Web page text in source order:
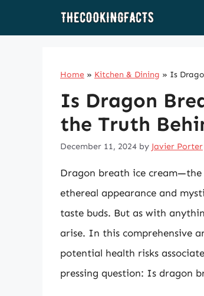
Home » Kitchen & Dining » Is
Is Dragon
the Truth
December 11, 2024 by Javier Porter
Dragon breath ice
ethereal appearance and
taste buds. But as with
arise. In this comprehensive
potential health risks
pressing question: Is dragon